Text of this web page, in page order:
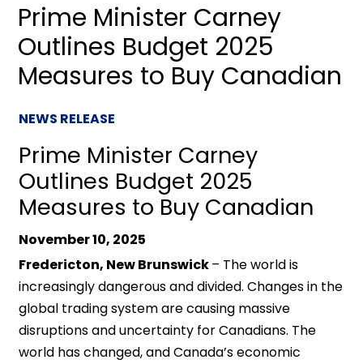
Prime Minister Carney
Outlines Budget 2025
Measures to Buy Canadian
NEWS RELEASE
Prime Minister Carney
Outlines Budget 2025
Measures to Buy Canadian
November 10, 2025
Fredericton, New Brunswick– The world is
increasingly dangerous and divided. Changes in the
global trading system are causing massive
disruptions and uncertainty for Canadians. The
world has changed, and Canada’s economic